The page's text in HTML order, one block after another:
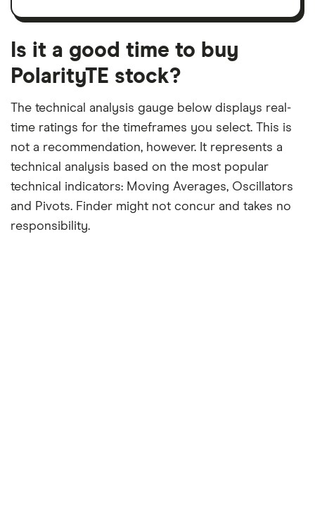
month
a
month
period
Is it a good time to buy
PolarityTE stock?
The technical analysis gauge below displays real-
time ratings for the timeframes you select. This is
not a recommendation, however. It represents a
technical analysis based on the most popular
technical indicators: Moving Averages, Oscillators
and Pivots. Finder might not concur and takes no
responsibility.